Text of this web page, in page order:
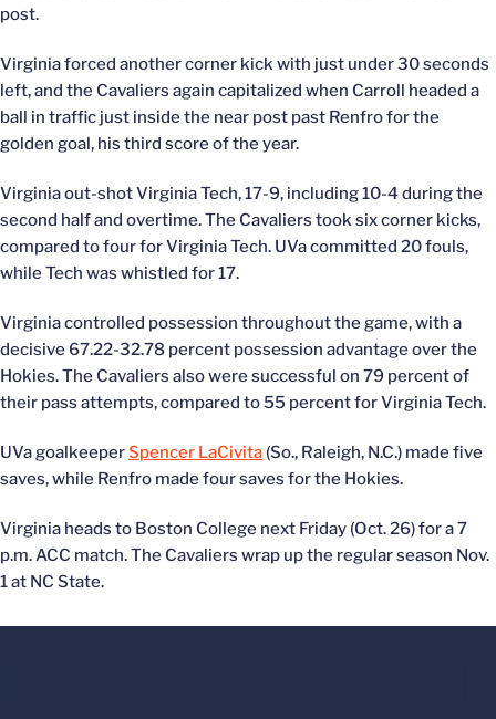
post.
Virginia forced another corner kick with just under 30 seconds
left, and the Cavaliers again capitalized when Carroll headed a
ball in traffic just inside the near post past Renfro for the
golden goal, his third score of the year.
Virginia out-shot Virginia Tech, 17-9, including 10-4 during the
second half and overtime. The Cavaliers took six corner kicks,
compared to four for Virginia Tech. UVa committed 20 fouls,
while Tech was whistled for 17.
Virginia controlled possession throughout the game, with a
decisive 67.22-32.78 percent possession advantage over the
Hokies. The Cavaliers also were successful on 79 percent of
their pass attempts, compared to 55 percent for Virginia Tech.
UVa goalkeeperSpencer LaCivita (So., Raleigh, N.C.) made five
saves, while Renfro made four saves for the Hokies.
Virginia heads to Boston College next Friday (Oct. 26) for a 7
p.m. ACC match. The Cavaliers wrap up the regular season Nov.
1 at NC State.